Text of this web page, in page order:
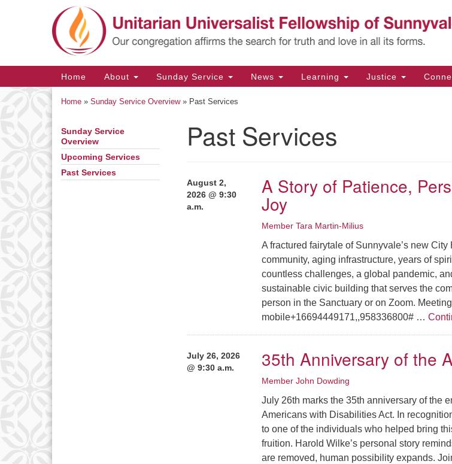
Search
for:
Google
Map
Main
Navigation
Home About Sunday Service News Learning Justice
Home » Sunday Service Overview» Past Services
Past Services
August 2,
2026 @ 9:30
a.m.
A Story of Patience,
Joy
Member Tara Martin-Milius
A fractured fairytale of Sunnyvale’s new City
community, aging infrastructure, years of
countless challenges, a global pandemic,
sustainable civic building that serves the
person in the Sanctuary or on Zoom.
mobile+16694449171,,958336800# …
July 26, 2026
@ 9:30 a.m.
35th Anniversary of the
Member John Dowding
July 26th marks the 35th anniversary of the
Americans with Disabilities Act. In
to one of the individuals who helped bring
fruition. Harold Wilke’s personal story
are removed, human possibility expands.
Section
Navigation
Sunday Service
Overview
Upcoming Services
Past Services